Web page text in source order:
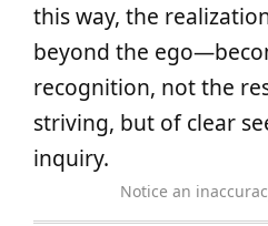
this way, the
beyond the
recognition, not the
striving, but of clear
inquiry.
Notice an